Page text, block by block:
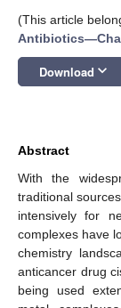
(This article
Download keyboard_arrow_down
Abstract
With the
traditional
intensively for
complexes have
chemistry
anticancer drug
being used